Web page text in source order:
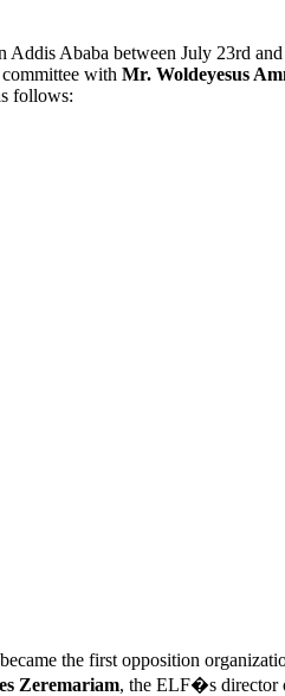
Ababa between July 23rd
with Mr. Woldeyesus
follows:
the first opposition
Zeremariam, the ELF�s director